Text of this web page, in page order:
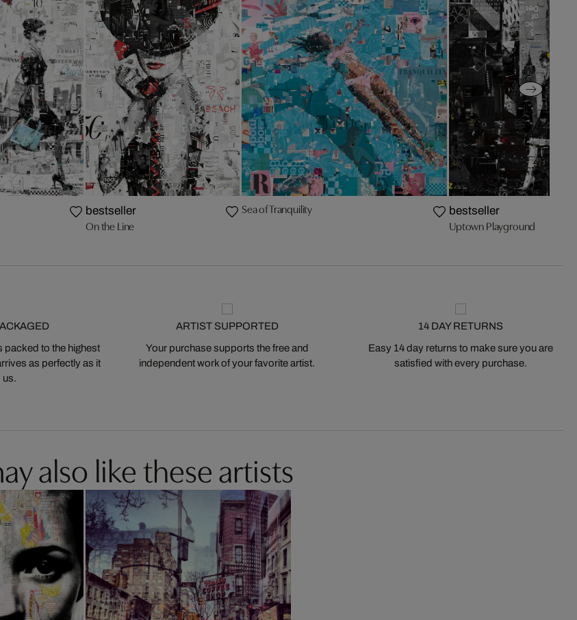
bestseller
On the Line
Sea of Tranquility bestseller
Uptown Playground
packed to the highest
as perfectly as it
us.
ARTIST SUPPORTED
Your purchase supports the free and
independent work of your favorite artist.
14 DAY RETURNS
Easy 14 day returns to make sure you are
satisfied with every purchase.
also like these artists